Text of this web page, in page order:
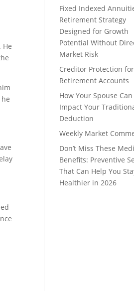
He
Fixed Indexed
Retirement Strategy
Designed for Growth
Potential Without
Market Risk
Creditor Protection
Retirement Accounts
How Your Spouse Can
Impact Your
Deduction
Weekly Market
Don’t Miss These
Benefits: Preventive
That Can Help You
Healthier in 2026